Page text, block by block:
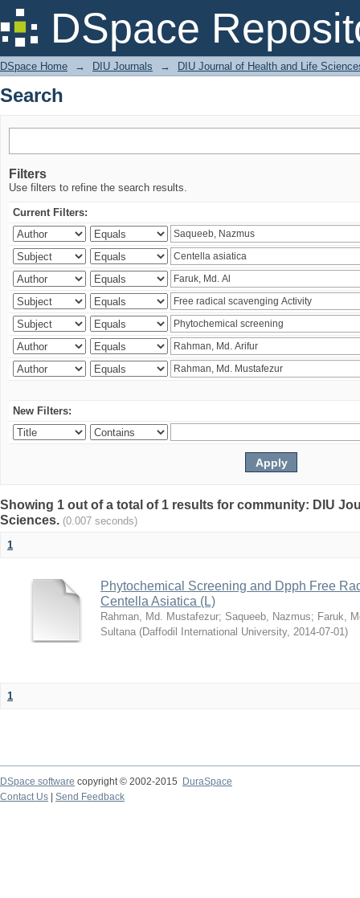
DSpace
Search
DSpace Home → DIU Journals → DIU Journal of Health and Life
Search
Filters
Use filters to refine the search results.
Current Filters:
New Filters:
Showing 1 out of a total of 1 results for community: DIU
Sciences. (0.007 seconds)
1
Phytochemical Screening and Dpph Free
Centella Asiatica (L)
Rahman, Md. Mustafezur; Saqueeb, Nazmus; Faruk,
Sultana (Daffodil International University, 2014-07-01)
1
DSpace software copyright © 2002-2015
DuraSpace
Contact Us
Send Feedback